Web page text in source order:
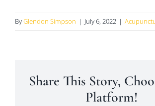
ByGlendon Simpson | July 6, 2022 |
Share This Story,
Platform!